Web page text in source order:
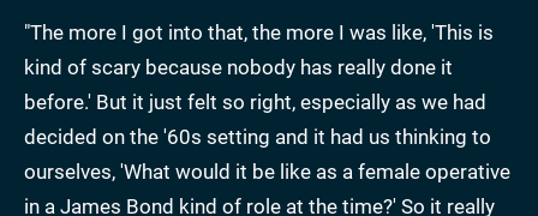
"The more I got into that, the more I was like, 'This is
kind of scary because nobody has really done it
before.' But it just felt so right, especially as we had
decided on the '60s setting and it had us thinking to
ourselves, 'What would it be like as a female operative
in a James Bond kind of role at the time?' So it really